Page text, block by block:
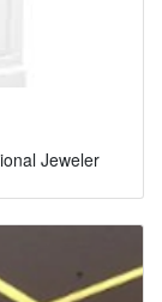
Jeweler